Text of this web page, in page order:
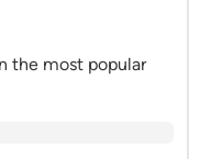
the most popular